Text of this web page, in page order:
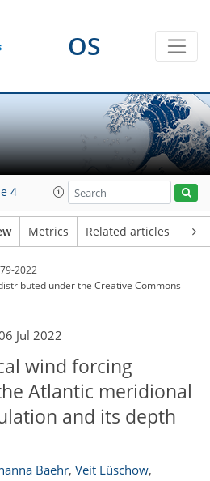
OS
4
Metrics Related articles
2022
underthe Creative Commons
Jul 2022
wind forcing
Atlantic meridional
and its depth
Baehr, Veit Lüschow,